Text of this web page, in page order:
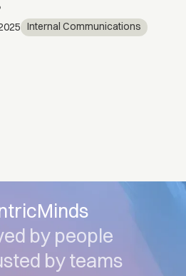
Internal Communications
by people
by teams